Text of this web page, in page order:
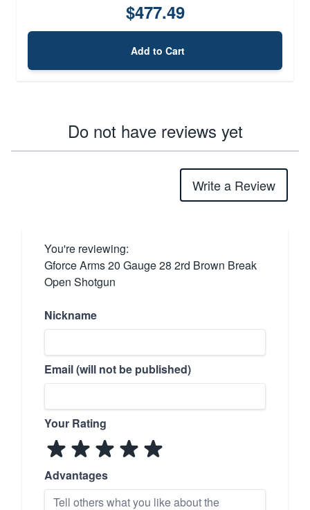
$477.49
Add to Cart
Do not have reviews yet
Write a Review
You're reviewing:
Gforce Arms 20 Gauge 28 2rd Brown Break
Open Shotgun
Nickname
Email (will not be published)
Your Rating
Advantages